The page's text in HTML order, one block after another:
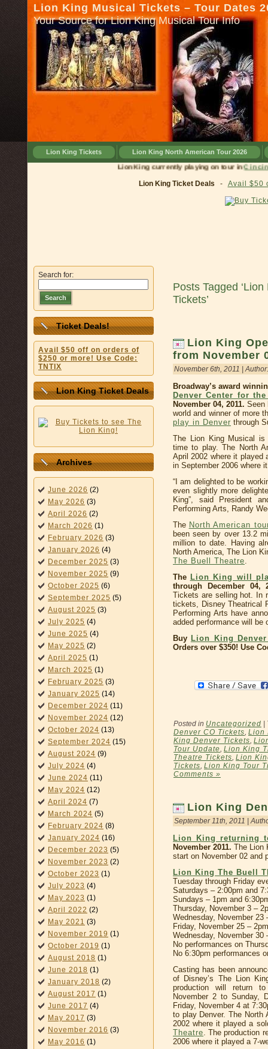
Lion King Musical Tickets – Tour Dates
Your Source for Lion King Musical Tour Info
Lion King Tickets Lion King North American Tour 2026
Lion King currently playing on tour in
Lion King Ticket Deals - Avail $50
Search for:
Search
Ticket Deals!
Avail $50 off on orders of
$250 or more! Use Code:
TNTIX
Lion King Ticket Deals
Archives
June 2026 (2)
May 2026 (3)
April 2026 (2)
March 2026 (1)
February 2026 (3)
January 2026 (4)
December 2025 (3)
November 2025 (9)
October 2025 (6)
September 2025 (5)
August 2025 (3)
July 2025 (4)
June 2025 (4)
May 2025 (2)
April 2025 (1)
March 2025 (1)
February 2025 (3)
January 2025 (14)
December 2024 (11)
November 2024 (12)
October 2024 (13)
September 2024 (15)
August 2024 (9)
July 2024 (4)
June 2024 (11)
May 2024 (12)
April 2024 (7)
March 2024 (5)
February 2024 (8)
January 2024 (16)
December 2023 (5)
November 2023 (2)
October 2023 (1)
July 2023 (4)
May 2023 (1)
April 2022 (2)
May 2021 (3)
November 2019 (1)
October 2019 (1)
August 2018 (1)
June 2018 (1)
January 2018 (2)
August 2017 (1)
June 2017 (4)
May 2017 (3)
November 2016 (3)
May 2016 (1)
Posts Tagged
Tickets’
Lion King
from November
November 6th, 2011 |
Broadway’s award
Denver Center for
November 04, 2011. Seen
world and winner of more
play in Denver through
The Lion King Musical
time to play. The North
April 2002 where it played
in September 2006 where
“I am delighted to be
even slightly more
King”, said President
Performing Arts, Randy
The North American
been seen by over 13.2
million to date. Having
North America, The Lion
The Buell Theatre
The Lion King will
through December 04,
Tickets are selling hot. In
tickets, Disney Theatrical
Performing Arts have
added performance will be
Buy Lion King
Orders over $350! Use
Posted in Uncategorized
Denver CO Tickets, Lion
King Denver Tickets,
Tour Update, Lion King
Theatre Tickets, Lion
Tickets, Lion King Tour
Comments »
Lion King
September 11th, 2011 |
Lion King returning
November 2011. The Lion
start on November 02 and
Lion King The Buell
Tuesday through Friday
Saturdays – 2:00pm and
Sundays – 1pm and
Thursday, November 3 –
Wednesday, November 23
Friday, November 25 –
Wednesday, November 30
No performances on
No 6:30pm performances
Casting has been
of Disney’s The Lion
production will return
November 2 to Sunday,
Friday, November 4 at
to play Denver. The North
2002 where it played a
Theatre. The production
2006 where it played a 7-